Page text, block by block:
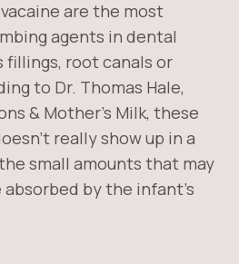
are the most
agents in dental
fillings, root canals or
to Dr. Thomas Hale,
& Mother’s Milk, these
really show up in a
small amounts that may
by the infant’s